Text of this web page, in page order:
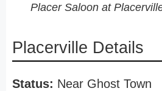
Placer Saloon at
Placerville Details
Status: Near Ghost Town